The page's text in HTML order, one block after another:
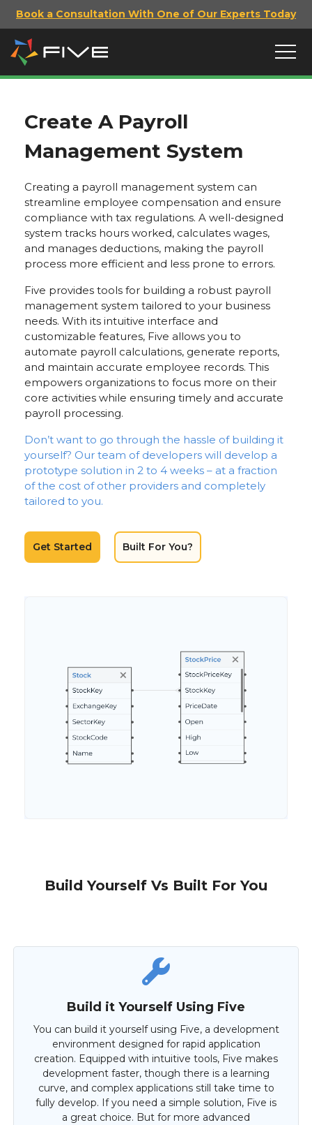
Book a Consultation With One of Our Experts Today
Create A Payroll
Management System
Creating a payroll management system can
streamline employee compensation and ensure
compliance with tax regulations. A well-designed
system tracks hours worked, calculates wages,
and manages deductions, making the payroll
process more efficient and less prone to errors.
Five provides tools for building a robust payroll
management system tailored to your business
needs. With its intuitive interface and
customizable features, Five allows you to
automate payroll calculations, generate reports,
and maintain accurate employee records. This
empowers organizations to focus more on their
core activities while ensuring timely and accurate
payroll processing.
Don’t want to go through the hassle of building it
yourself? Our team of developers will develop a
prototype solution in 2 to 4 weeks – at a fraction
of the cost of other providers and completely
tailored to you.
Get Started Built For You?
Build Yourself Vs Built For You
Build it Yourself Using Five
You can build it yourself using Five, a development
environment designed for rapid application
creation. Equipped with intuitive tools, Five makes
development faster, though there is a learning
curve, and complex applications still take time to
fully develop. If you need a simple solution, Five is
a great choice. But for more advanced